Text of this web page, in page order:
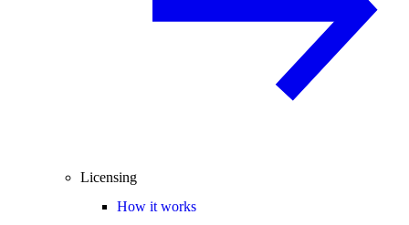
Licensing
How it works